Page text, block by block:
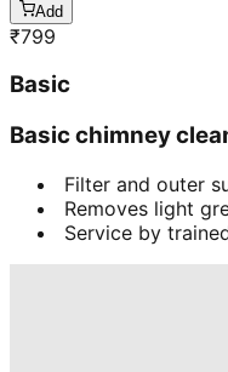
Add
₹799
Basic
Basic chimney
Filter and outer
Removes light
Service by